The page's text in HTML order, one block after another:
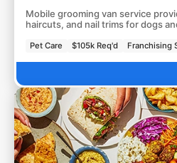
Mobile grooming van service
haircuts, and nail trims for dogs
Pet Care $105k Req'd Franchising